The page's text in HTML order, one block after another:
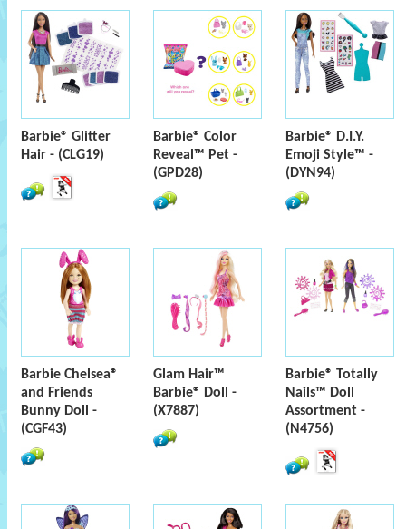
Barbie® Glitter
Hair - (CLG19)
Barbie® Color
Reveal™ Pet -
(GPD28)
Barbie® D.I.Y.
Emoji Style™ -
(DYN94)
Barbie Chelsea®
and Friends
Bunny Doll -
(CGF43)
Glam Hair™
Barbie® Doll -
(X7887)
Barbie® Totally
Nails™ Doll
Assortment -
(N4756)